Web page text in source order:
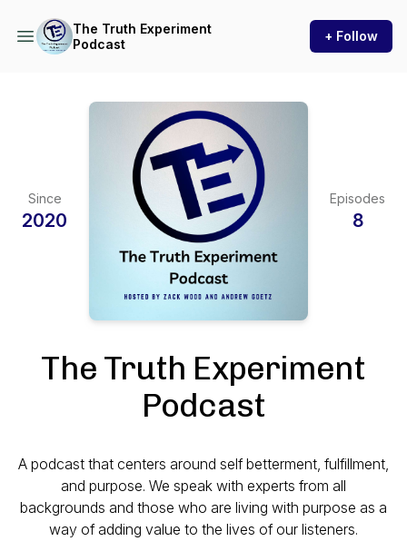
The Truth Experiment
Podcast
+ Follow
Since
2020
Episodes
8
The Truth Experiment
Podcast
A podcast that centers around self betterment, fulfillment,
and purpose. We speak with experts from all
backgrounds and those who are living with purpose as a
way of adding value to the lives of our listeners.